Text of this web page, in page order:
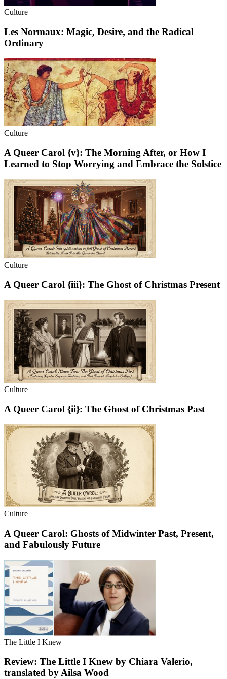
Culture
Les Normaux: Magic, Desire, and the Radical
Ordinary
Culture
A Queer Carol {v}: The Morning After, or How I
Learned to Stop Worrying and Embrace the Solstice
Culture
A Queer Carol {iii}: The Ghost of Christmas Present
Culture
A Queer Carol {ii}: The Ghost of Christmas Past
Culture
A Queer Carol: Ghosts of Midwinter Past, Present,
and Fabulously Future
The Little I Knew
Review: The Little I Knew by Chiara Valerio,
translated by Ailsa Wood